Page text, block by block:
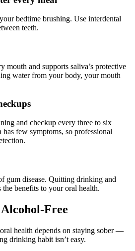
bedtime brushing. Use interdental
teeth.
mouth and supports saliva’s protective
water from your body, your mouth
and checkup every three to six
has few symptoms, so professional
gum disease. Quitting drinking and
benefits to your oral health.
Free
health depends on staying sober —
drinking habit isn’t easy.